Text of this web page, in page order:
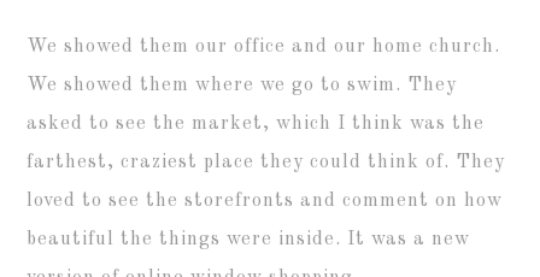
We showed them our office and our home church.
We showed them where we go to swim. They
asked to see the market, which I think was the
farthest, craziest place they could think of. They
loved to see the storefronts and comment on how
beautiful the things were inside. It was a new